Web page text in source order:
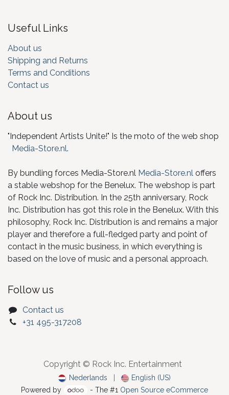
Useful Links
About us
Shipping and Returns
Terms and Conditions
Contact us
About us
"Independent Artists Unite!" Is the moto of the web shop
Media-Store.nl.
By bundling forces Media-Store.nl Media-Store.nl offers
a stable webshop for the Benelux. The webshop is part
of Rock Inc. Distribution. In the 25th anniversary, Rock
Inc. Distribution has got this role in the Benelux. With this
philosophy, Rock Inc. Distribution is and remains a major
player and therefore a full-fledged party and point of
contact in the music business, in which everything is
based on the love of music and a personal approach.
Follow us
Contact us
+31 495-317208
Copyright © Rock Inc. Entertainment
Nederlands
English (US)
Powered by
- The #1 Open Source eCommerce